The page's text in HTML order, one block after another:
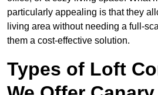
particularly appealing is that they
living area without needing a full-
them a cost-effective solution.
Types of Loft